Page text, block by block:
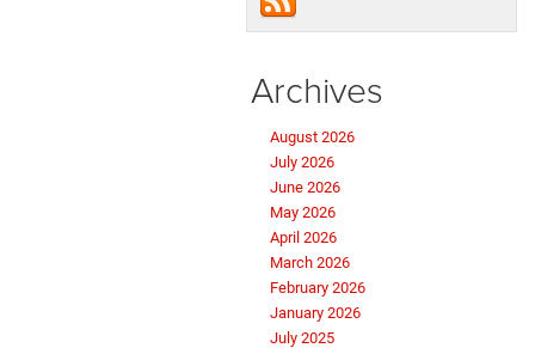
Archives
August 2026
July 2026
June 2026
May 2026
April 2026
March 2026
February 2026
January 2026
July 2025